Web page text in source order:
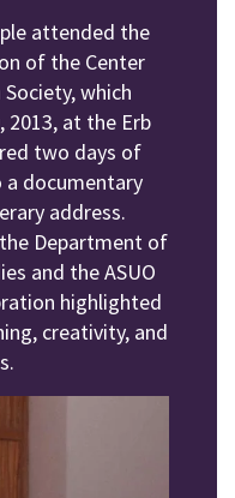
attended the
of the Center
which
2013, at the Erb
two days of
documentary
address.
Department of
and the ASUO
highlighted
creativity, and